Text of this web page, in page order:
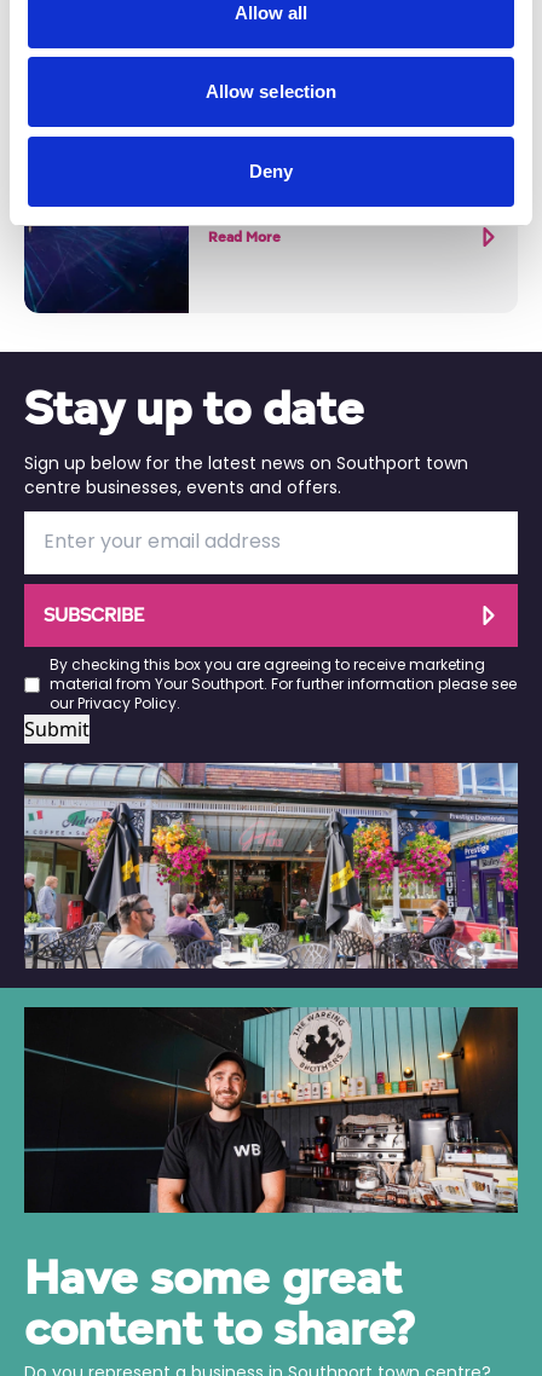
Allow all
Allow selection
Deny
Read More
Stay up to date
Sign up below for the latest news on Southport town
centre businesses, events and offers.
SUBSCRIBE
By checking this box you are agreeing to receive marketing
material from Your Southport. For further information please see
our Privacy Policy.
Submit
Have some great
content to share?